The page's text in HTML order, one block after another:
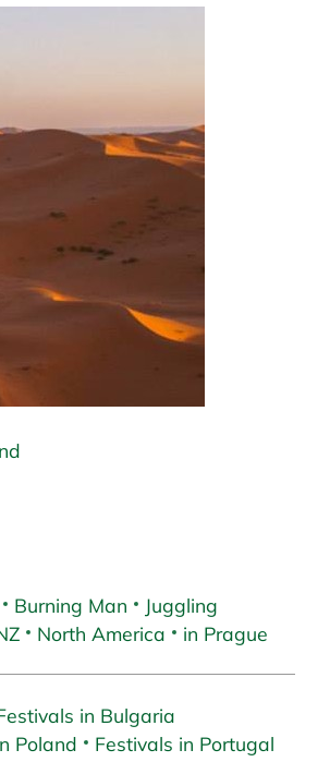
Burning Man
Juggling
North America in Prague
in Bulgaria
Poland
Festivals in Portugal